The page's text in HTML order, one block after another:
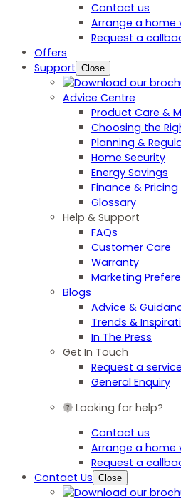
Contact us
Arrange a home
Request a
Offers
Support Close
Advice Centre
Product Care &
Choosing the
Planning &
Home Security
Energy Savings
Finance & Pricing
Glossary
Help & Support
FAQs
Customer Care
Warranty
Marketing
Blogs
Advice &
Trends &
In The Press
Get In Touch
Request a
General Enquiry
Looking for help?
Contact us
Arrange a home
Request a
Contact Us Close